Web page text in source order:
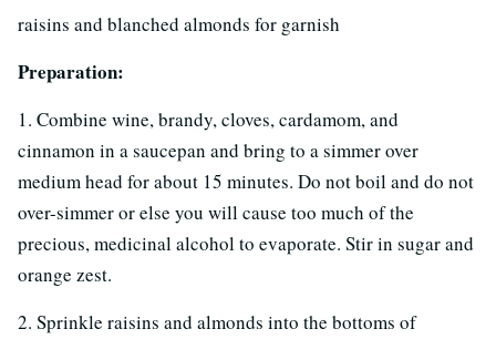
raisins and blanched almonds for garnish
Preparation:
1. Combine wine, brandy, cloves, cardamom, and
cinnamon in a saucepan and bring to a simmer over
medium head for about 15 minutes. Do not boil and do not
over-simmer or else you will cause too much of the
precious, medicinal alcohol to evaporate. Stir in sugar and
orange zest.
2. Sprinkle raisins and almonds into the bottoms of